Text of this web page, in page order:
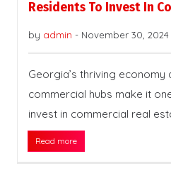
Residents To Invest In
by admin - November 30, 2024
Georgia’s thriving economy
commercial hubs make it
invest in commercial real
Read more